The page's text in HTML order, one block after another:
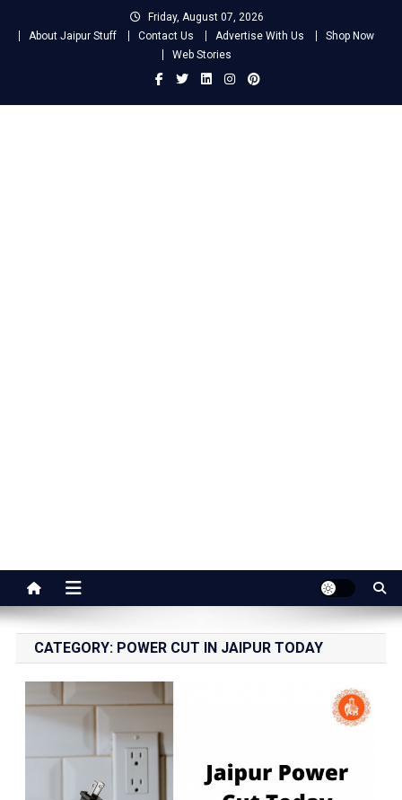
Friday, August 07, 2026
About Jaipur Stuff
Contact Us Advertise With Us
Shop Now
Web Stories
Jaipur Stuff
CATEGORY: POWER CUT IN JAIPUR TODAY